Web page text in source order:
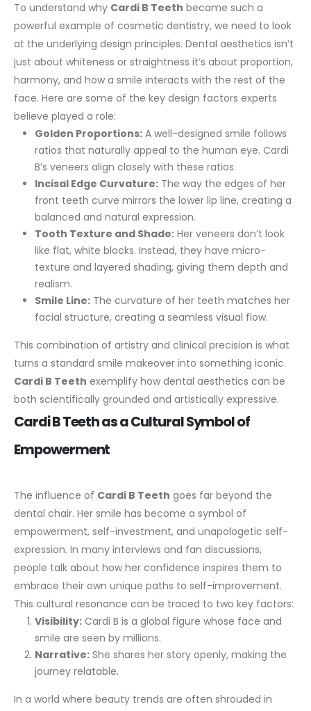
To understand why Cardi B Teeth became such a
powerful example of cosmetic dentistry, we need to look
at the underlying design principles. Dental aesthetics isn’t
just about whiteness or straightness it’s about proportion,
harmony, and how a smile interacts with the rest of the
face. Here are some of the key design factors experts
believe played a role:
Golden Proportions:A well-designed smile follows
ratios that naturally appeal to the human eye. Cardi
B’s veneers align closely with these ratios.
Incisal Edge Curvature:The way the edges of her
front teeth curve mirrors the lower lip line, creating a
balanced and natural expression.
Tooth Texture and Shade:Her veneers don’t look
like flat, white blocks. Instead, they have micro-
texture and layered shading, giving them depth and
realism.
Smile Line:The curvature of her teeth matches her
facial structure, creating a seamless visual flow.
This combination of artistry and clinical precision is what
turns a standard smile makeover into something iconic.
Cardi B Teeth exemplify how dental aesthetics can be
both scientifically grounded and artistically expressive.
Cardi B Teeth as a Cultural Symbol of
Empowerment
The influence of Cardi B Teeth goes far beyond the
dental chair. Her smile has become a symbol of
empowerment, self-investment, and unapologetic self-
expression. In many interviews and fan discussions,
people talk about how her confidence inspires them to
embrace their own unique paths to self-improvement.
This cultural resonance can be traced to two key factors:
Visibility:Cardi B is a global figure whose face and
smile are seen by millions.
Narrative:She shares her story openly, making the
journey relatable.
In a world where beauty trends are often shrouded in